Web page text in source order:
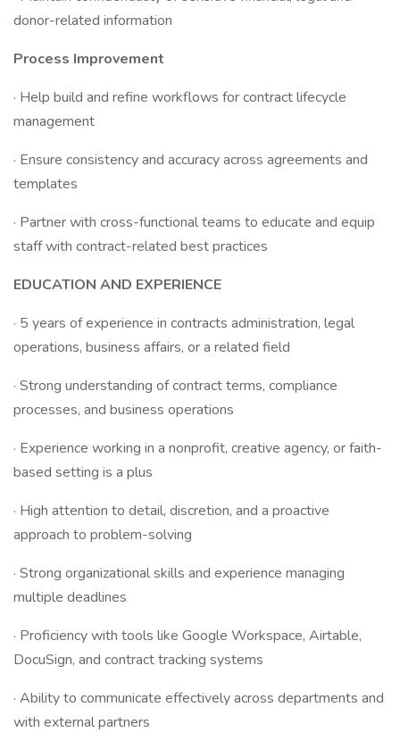
donor-related information
Process Improvement
· Help build and refine workflows for contract lifecycle
management
· Ensure consistency and accuracy across agreements and
templates
· Partner with cross-functional teams to educate and equip
staff with contract-related best practices
EDUCATION AND EXPERIENCE
· 5 years of experience in contracts administration, legal
operations, business affairs, or a related field
· Strong understanding of contract terms, compliance
processes, and business operations
· Experience working in a nonprofit, creative agency, or faith-
based setting is a plus
· High attention to detail, discretion, and a proactive
approach to problem-solving
· Strong organizational skills and experience managing
multiple deadlines
· Proficiency with tools like Google Workspace, Airtable,
DocuSign, and contract tracking systems
· Ability to communicate effectively across departments and
with external partners